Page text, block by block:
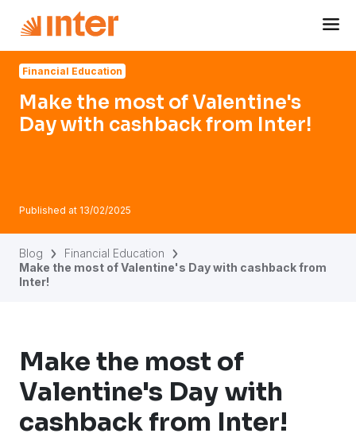
Financial Education
Make the most of Valentine's
Day with cashback from Inter!
Published at 13/02/2025
Blog
Financial Education
Make the most of Valentine's Day with cashback from
Inter!
Make the most of
Valentine's Day with
cashback from Inter!
Navigated to Make the most of Valentine's Day with